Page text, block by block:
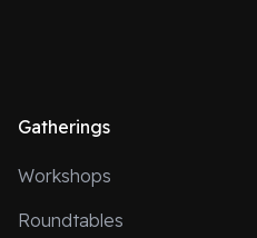
Gatherings
Workshops
Roundtables